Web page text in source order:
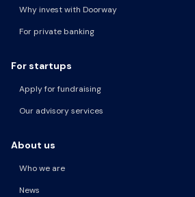
Why invest with Doorway
For private banking
For startups
Apply for fundraising
Our advisory services
About us
Who we are
News